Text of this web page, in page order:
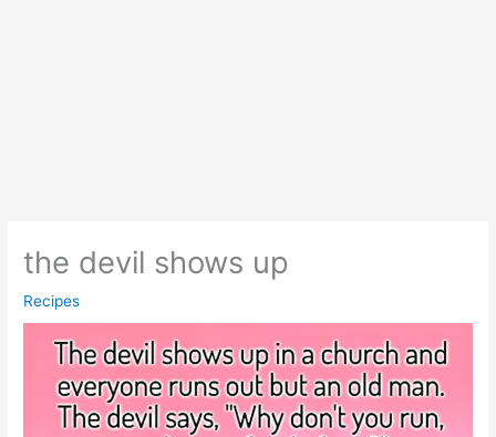
the devil shows up
Recipes